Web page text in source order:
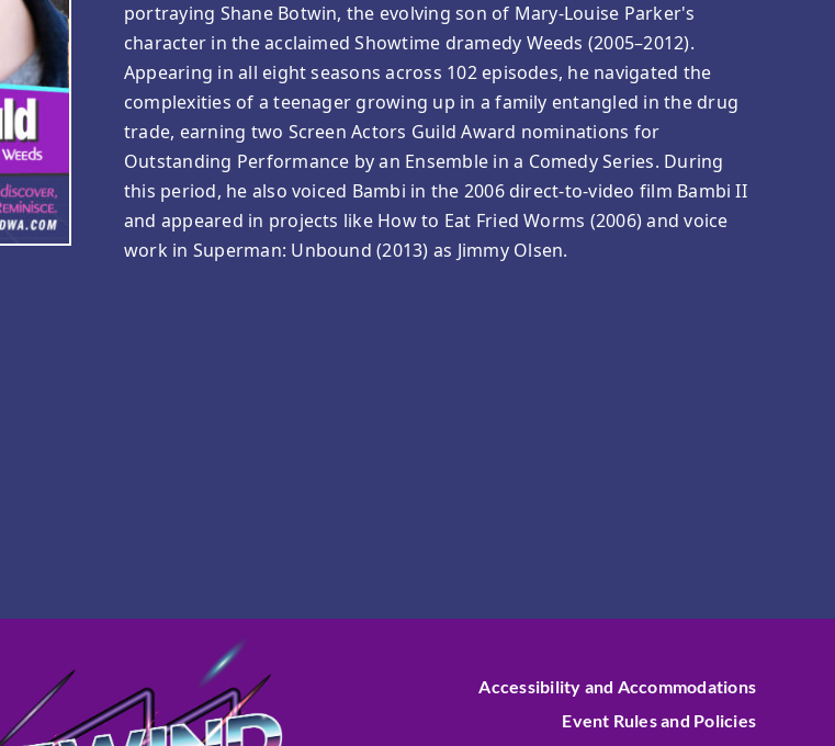
portraying Shane Botwin, the evolving son of Mary-Louise Parker's
character in the acclaimed Showtime dramedy Weeds (2005–2012).
Appearing in all eight seasons across 102 episodes, he navigated the
complexities of a teenager growing up in a family entangled in the drug
trade, earning two Screen Actors Guild Award nominations for
Outstanding Performance by an Ensemble in a Comedy Series. During
this period, he also voiced Bambi in the 2006 direct-to-video film Bambi II
and appeared in projects like How to Eat Fried Worms (2006) and voice
work in Superman: Unbound (2013) as Jimmy Olsen.
Accessibility and Accommodations
Event Rules and Policies